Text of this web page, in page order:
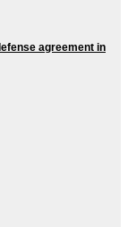
agreement in